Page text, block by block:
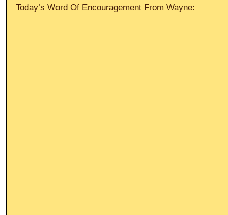
Today’s Word Of Encouragement From Wayne: